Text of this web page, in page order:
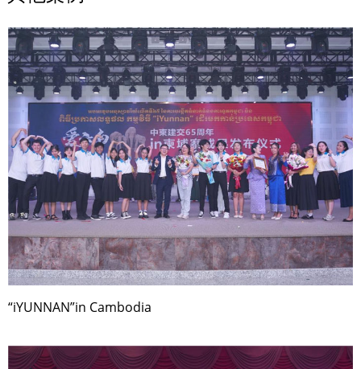
“iYUNNAN”in Cambodia